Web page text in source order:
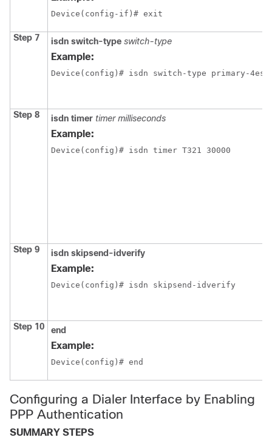
Device(config-if)# exit
Step 7 isdn switch-type switch-type
Example:
Device(config)# isdn switch-type primary-4ess
Step 8 isdn timer timer milliseconds
Example:
Device(config)# isdn timer T321 30000
Step 9 isdn skipsend-idverify
Example:
Device(config)# isdn skipsend-idverify
Step 10 end
Example:
Device(config)# end
Configuring a Dialer Interface by Enabling
PPP Authentication
SUMMARY STEPS